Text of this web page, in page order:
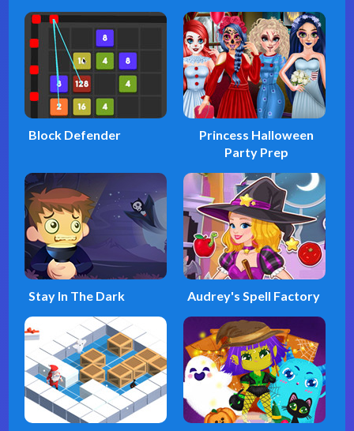
Block Defender
Princess Halloween
Party Prep
Stay In The Dark Audrey's Spell Factory